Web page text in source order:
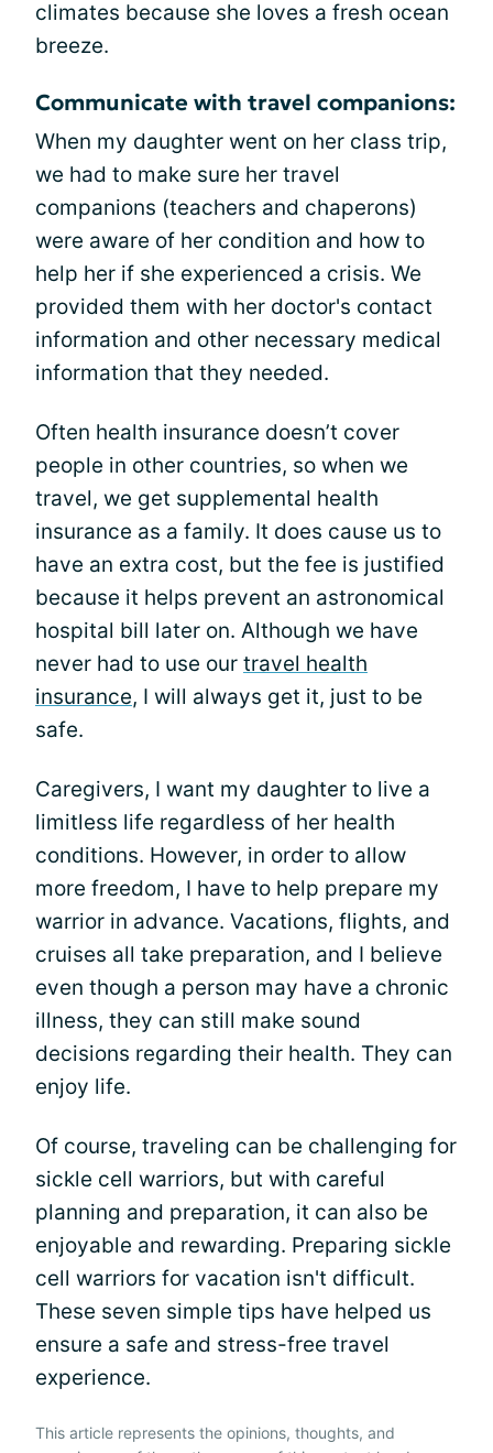
climates because she loves a fresh ocean
breeze.
Communicate with travel companions:
When my daughter went on her class trip,
we had to make sure her travel
companions (teachers and chaperons)
were aware of her condition and how to
help her if she experienced a crisis. We
provided them with her doctor's contact
information and other necessary medical
information that they needed.
Often health insurance doesn’t cover
people in other countries, so when we
travel, we get supplemental health
insurance as a family. It does cause us to
have an extra cost, but the fee is justified
because it helps prevent an astronomical
hospital bill later on. Although we have
never had to use our travel health
insurance, I will always get it, just to be
safe.
Caregivers, I want my daughter to live a
limitless life regardless of her health
conditions. However, in order to allow
more freedom, I have to help prepare my
warrior in advance. Vacations, flights, and
cruises all take preparation, and I believe
even though a person may have a chronic
illness, they can still make sound
decisions regarding their health. They can
enjoy life.
Of course, traveling can be challenging for
sickle cell warriors, but with careful
planning and preparation, it can also be
enjoyable and rewarding. Preparing sickle
cell warriors for vacation isn't difficult.
These seven simple tips have helped us
ensure a safe and stress-free travel
experience.
This article represents the opinions, thoughts, and